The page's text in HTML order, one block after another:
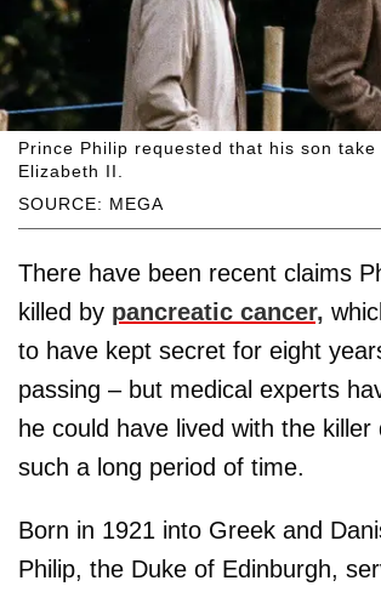
SOURCE: MEGA
Prince Philip requested that his son take
Elizabeth II.
There have been recent claims
killed by pancreatic cancer,
to have kept secret for eight
passing – but medical experts
he could have lived with the killer
such a long period of time.
Born in 1921 into Greek and
Philip, the Duke of Edinburgh,